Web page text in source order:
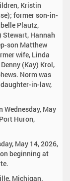
Kristin
former son-in-
Plautz,
Stewart, Hannah
son Matthew
wife, Linda
(Kay) Krol,
Norm was
in-law,
May
Huron,
May 14, 2026,
beginning at
Michigan.